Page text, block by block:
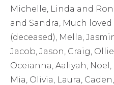
Michelle, Linda and
and Sandra, Much
(deceased), Mella,
Jacob, Jason, Craig,
Oceianna, Aaliyah,
Mia, Olivia, Laura,